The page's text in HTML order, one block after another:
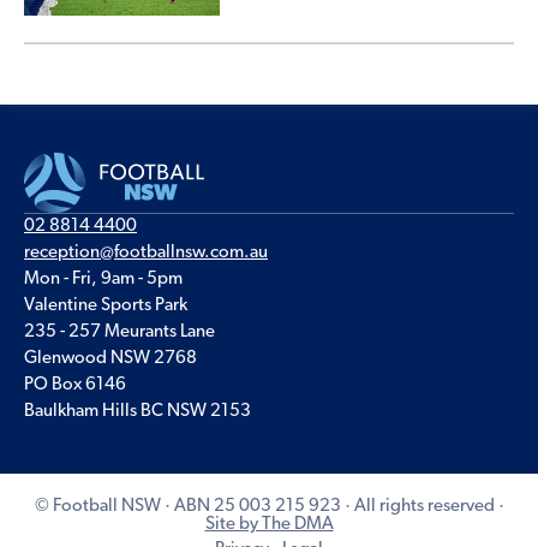
02 8814 4400
reception@footballnsw.com.au
Mon - Fri, 9am - 5pm
Valentine Sports Park
235 - 257 Meurants Lane
Glenwood NSW 2768
PO Box 6146
Baulkham Hills BC NSW 2153
© Football NSW · ABN 25 003 215 923 · All rights reserved ·
Site by The DMA